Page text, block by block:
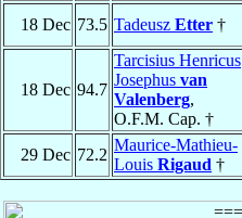
18 Dec 73.5 Tadeusz Etter †
18 Dec 94.7
Tarcisius Henricus
Josephus van
Valenberg,
O.F.M. Cap. †
29 Dec 72.2
Maurice-Mathieu-
Louis Rigaud †